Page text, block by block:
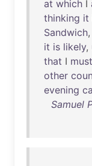
at which I
thinking it
Sandwich,
it is likely,
that I must
other
evening
Samuel